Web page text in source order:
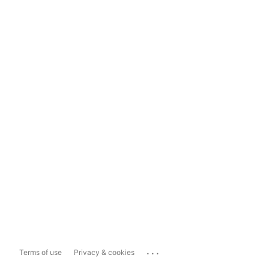
Terms of use Privacy & cookies ...